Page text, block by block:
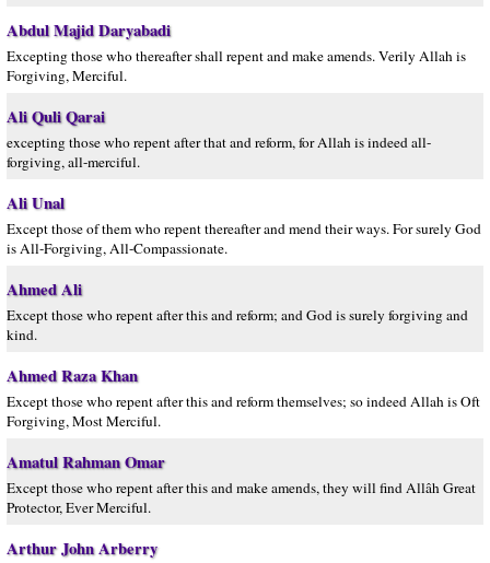
Abdul Majid Daryabadi
Excepting those who thereafter shall repent and make amends. Verily Allah is
Forgiving, Merciful.
Ali Quli Qarai
excepting those who repent after that and reform, for Allah is indeed all-
forgiving, all-merciful.
Ali Unal
Except those of them who repent thereafter and mend their ways. For surely God
is All-Forgiving, All-Compassionate.
Ahmed Ali
Except those who repent after this and reform; and God is surely forgiving and
kind.
Ahmed Raza Khan
Except those who repent after this and reform themselves; so indeed Allah is Oft
Forgiving, Most Merciful.
Amatul Rahman Omar
Except those who repent after this and make amends, they will find Allâh Great
Protector, Ever Merciful.
Arthur John Arberry